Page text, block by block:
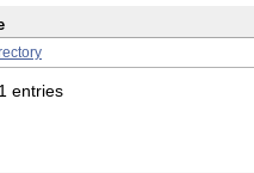
entries